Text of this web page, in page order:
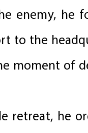
enemy, he
to the
moment of
retreat, he